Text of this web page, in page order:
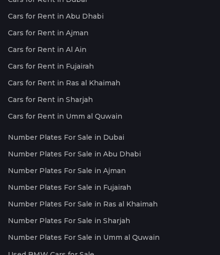
Cars for Rent in Abu Dhabi
Cars for Rent in Ajman
Cars for Rent in Al Ain
Cars for Rent in Fujairah
Cars for Rent in Ras al Khaimah
Cars for Rent in Sharjah
Cars for Rent in Umm al Quwain
Number Plates For Sale in Dubai
Number Plates For Sale in Abu Dhabi
Number Plates For Sale in Ajman
Number Plates For Sale in Fujairah
Number Plates For Sale in Ras al Khaimah
Number Plates For Sale in Sharjah
Number Plates For Sale in Umm al Quwain